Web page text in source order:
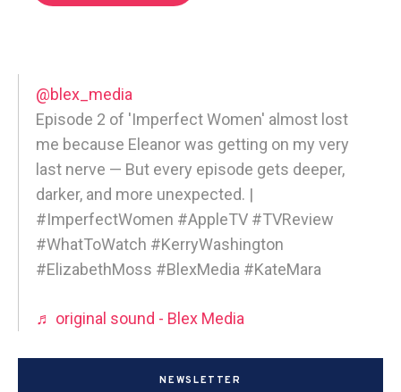
@blex_media
Episode 2 of 'Imperfect Women' almost lost
me because Eleanor was getting on my very
last nerve — But every episode gets deeper,
darker, and more unexpected. |
#ImperfectWomen #AppleTV #TVReview
#WhatToWatch #KerryWashington
#ElizabethMoss #BlexMedia #KateMara
♬ original sound - Blex Media
NEWSLETTER